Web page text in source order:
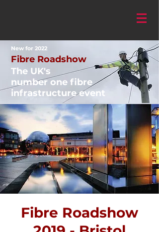
New for 2022
Fibre Roadshow
The UK's
number one fibre
infrastructure event
Fibre Roadshow